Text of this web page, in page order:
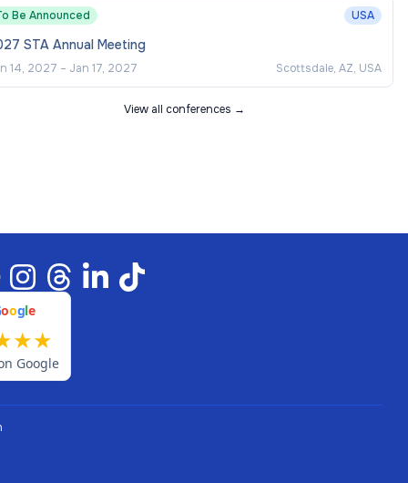
Be Announced USA
STA Annual Meeting
14, 2027 – Jan 17, 2027 Scottsdale, AZ, USA
View all conferences →
oogle
★★
Google